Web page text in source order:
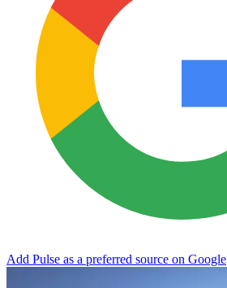
Add Pulse as a preferred source on Google